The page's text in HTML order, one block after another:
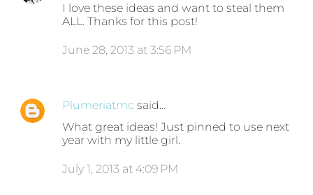
I love these ideas and want to steal them
ALL. Thanks for this post!
June 28, 2013 at 3:56 PM
Plumeriatmc said…
What great ideas! Just pinned to use next
year with my little girl.
July 1, 2013 at 4:09 PM